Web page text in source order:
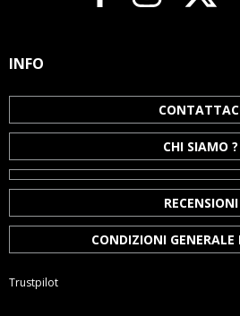
INFO
CHI SIAMO ?
RECENSIONI
CONDIZIONI
Trustpilot